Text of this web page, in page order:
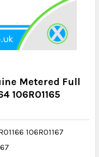
Metered Full
106R01165
106R01167